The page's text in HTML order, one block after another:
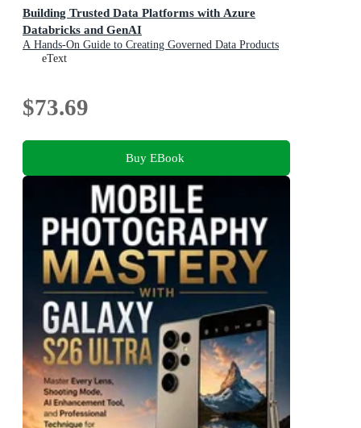
Building Trusted Data Platforms with Azure
Databricks and GenAI
A Hands-On Guide to Creating Governed Data Products
in a Lakehouse
eText
$73.69
Buy EBook